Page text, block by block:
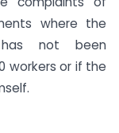
where the
has not been
workers or if the